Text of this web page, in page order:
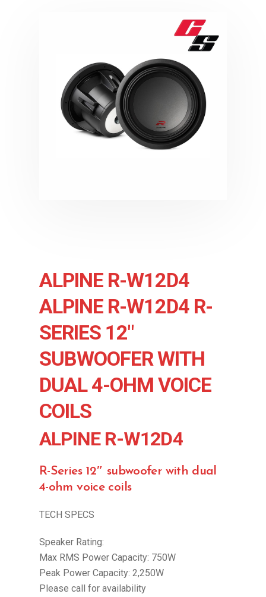
ALPINE R-W12D4
ALPINE R-W12D4 R-
SERIES 12″
SUBWOOFER WITH
DUAL 4-OHM VOICE
COILS
ALPINE R-W12D4
R-Series 12″ subwoofer with dual
4-ohm voice coils
TECH SPECS
Speaker Rating:
Max RMS Power Capacity: 750W
Peak Power Capacity: 2,250W
Please call for availability